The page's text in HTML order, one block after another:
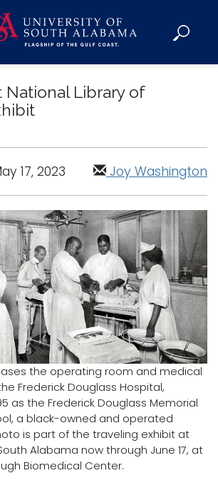
Aid
National Library of
17, 2023 Joy Washington
the operating room and medical
Frederick Douglass Hospital,
as the Frederick Douglass Memorial
a black-owned and operated
is part of the traveling exhibit at
Alabama now through June 17, at
Biomedical Center.